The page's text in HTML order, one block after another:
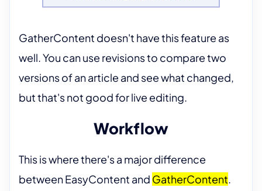
GatherContent doesn't have this feature as
well. You can use revisions to compare two
versions of an article and see what changed,
but that's not good for live editing.
Workflow
This is where there's a major difference
between EasyContent and GatherContent.